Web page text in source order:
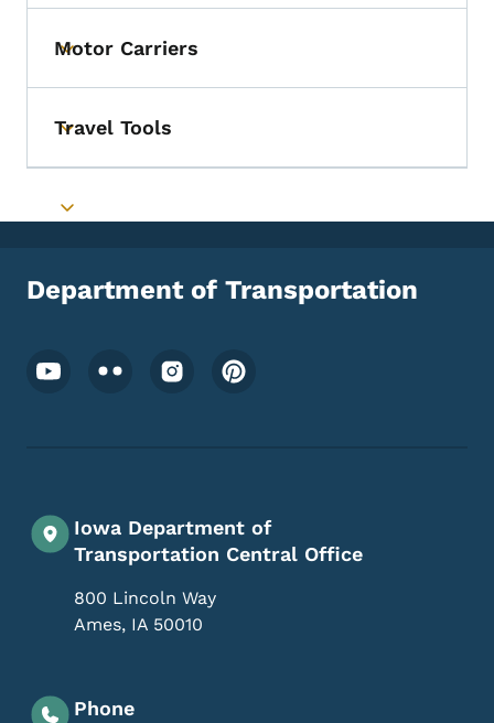
Toggle submenu
Motor Carriers
Toggle submenu
Travel Tools
Toggle submenu
Department of Transportation
Footer Social Media Menu
Iowa Department of
Transportation Central Office
800 Lincoln Way
Ames, IA 50010
Phone